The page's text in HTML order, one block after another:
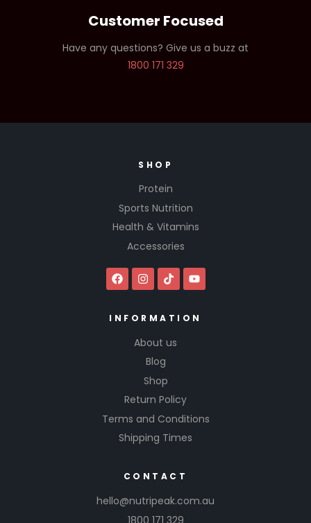
Customer Focused
Have any questions? Give us a buzz at
1800 171 329
SHOP
Protein
Sports Nutrition
Health & Vitamins
Accessories
INFORMATION
About us
Blog
Shop
Return Policy
Terms and Conditions
Shipping Times
CONTACT
hello@nutripeak.com.au
1800 171 329